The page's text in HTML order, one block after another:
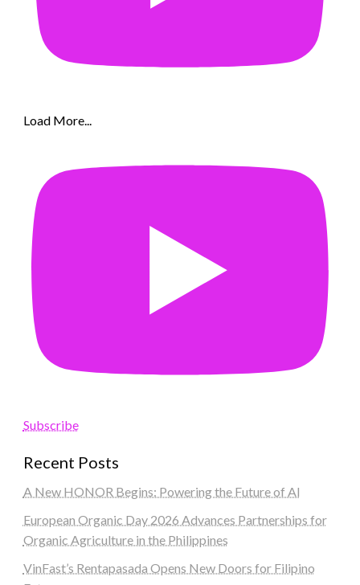
Load More...
Subscribe
Recent Posts
A New HONOR Begins: Powering the Future of AI
European Organic Day 2026 Advances Partnerships for
Organic Agriculture in the Philippines
VinFast’s Rentapasada Opens New Doors for Filipino